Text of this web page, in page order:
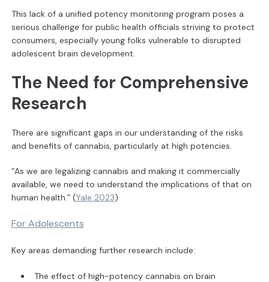
This lack of a unified potency monitoring program poses a
serious challenge for public health officials striving to protect
consumers, especially young folks vulnerable to disrupted
adolescent brain development.
The Need for Comprehensive
Research
There are significant gaps in our understanding of the risks
and benefits of cannabis, particularly at high potencies.
“As we are legalizing cannabis and making it commercially
available, we need to understand the implications of that on
human health.” (Yale 2023)
For Adolescents
Key areas demanding further research include:
The effect of high-potency cannabis on brain